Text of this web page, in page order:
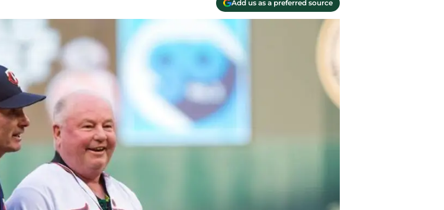
Add us as a preferred source